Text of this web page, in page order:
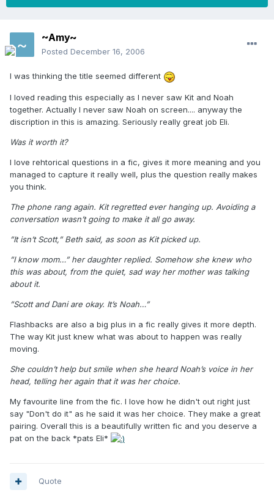
~Amy~
Posted December 16, 2006
I was thinking the title seemed different
I loved reading this especially as I never saw Kit and Noah
together. Actually I never saw Noah on screen.... anyway the
discription in this is amazing. Seriously really great job Eli.
Was it worth it?
I love rehtorical questions in a fic, gives it more meaning and you
managed to capture it really well, plus the question really makes
you think.
The phone rang again. Kit regretted ever hanging up. Avoiding a
conversation wasn’t going to make it all go away.
”It isn’t Scott,” Beth said, as soon as Kit picked up.
”I know mom…” her daughter replied. Somehow she knew who
this was about, from the quiet, sad way her mother was talking
about it.
”Scott and Dani are okay. It’s Noah…”
Flashbacks are also a big plus in a fic really gives it more depth.
The way Kit just knew what was about to happen was really
moving.
She couldn’t help but smile when she heard Noah’s voice in her
head, telling her again that it was her choice.
My favourite line from the fic. I love how he didn't out right just
say "Don't do it" as he said it was her choice. They make a great
pairing. Overall this is a beautifully written fic and you deserve a
pat on the back *pats Eli*
Quote